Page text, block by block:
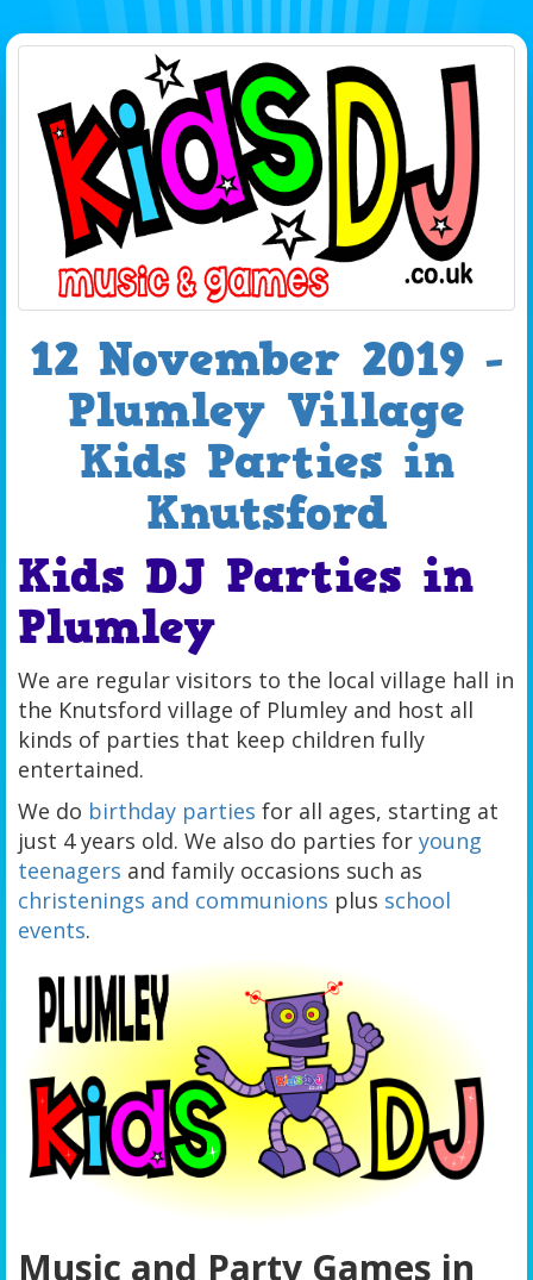
12 November 2019 -
Plumley Village
Kids Parties in
Knutsford
Kids DJ Parties in
Plumley
We are regular visitors to the local village hall in
the Knutsford village of Plumley and host all
kinds of parties that keep children fully
entertained.
We do birthday parties for all ages, starting at
just 4 years old. We also do parties for young
teenagers and family occasions such as
christenings and communions plus school
events.
Music and Party Games in